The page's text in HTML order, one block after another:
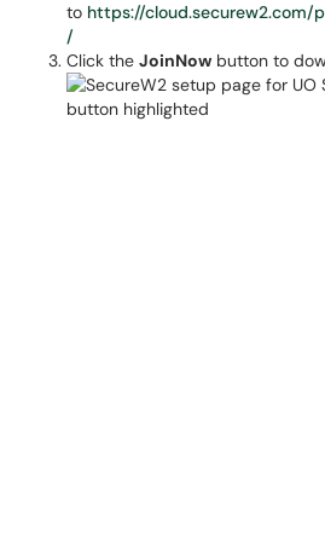
to https://cloud.securew2.com/
/
Click the JoinNow button to